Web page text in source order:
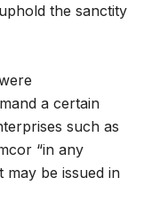
the sanctity
a certain
such as
“in any
may be issued in